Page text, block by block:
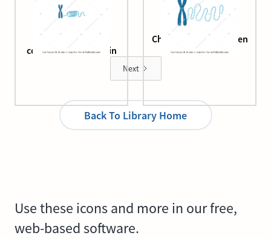
Chromosome and
condensed chromatin
Chromosome and open
chromatin
Next
Back To Library Home
Use these icons and more in our free,
web-based software.